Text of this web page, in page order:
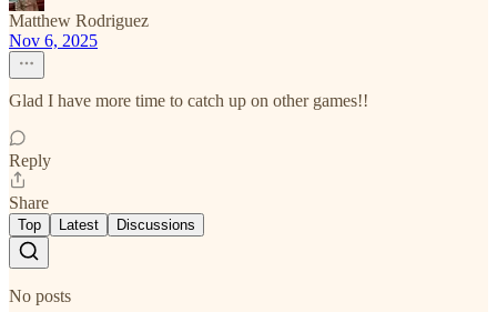
Matthew Rodriguez
Nov 6, 2025
Glad I have more time to catch up on other games!!
Reply
Share
Top Latest Discussions
No posts